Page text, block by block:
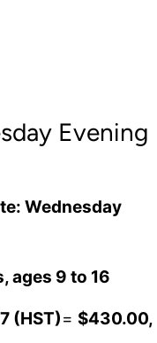
Evening
Wednesday
ages 9 to 16
(HST)= $430.00,